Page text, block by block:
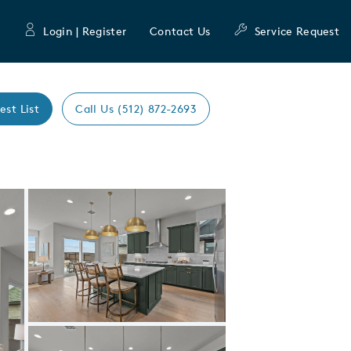
Login | Register Contact Us Service Request
List Call Us (512) 872-2693
Expand carousel image.
Carousel Save Image
Share Image